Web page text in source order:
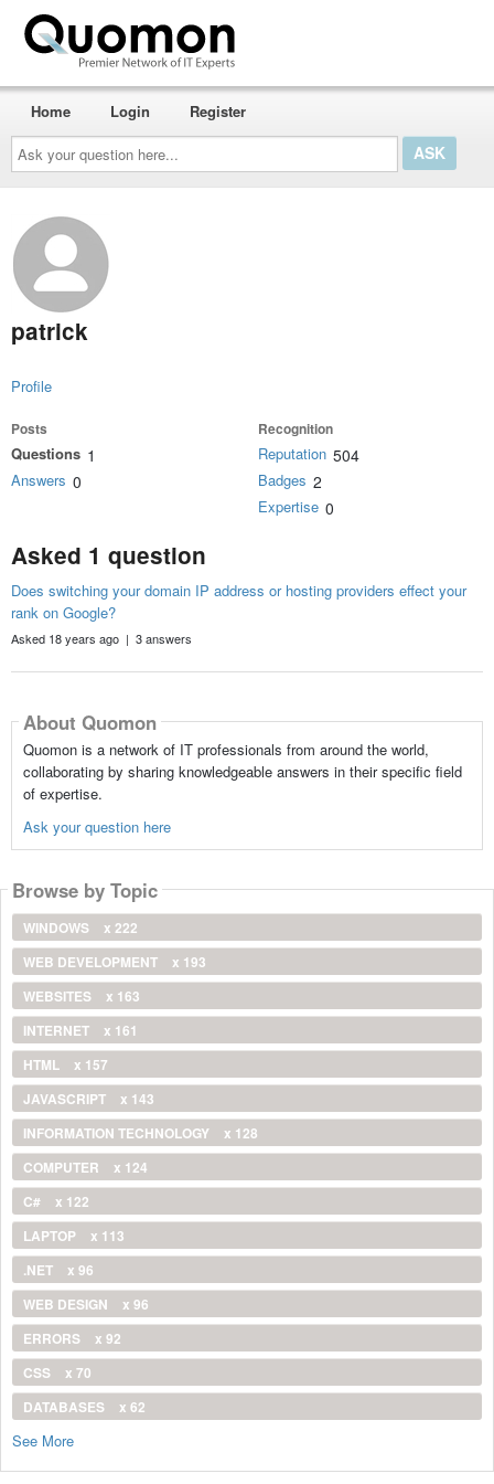
Ask
your
question
here...
Home Login Register
patrick
Profile
Posts
Questions 1
Answers 0
Recognition
Reputation 504
Badges 2
Expertise 0
Asked 1 question
Does switching your domain IP address or hosting providers effect your
rank on Google?
Asked 18 years ago | 3 answers
About Quomon
Quomon is a network of IT professionals from around the world,
collaborating by sharing knowledgeable answers in their specific field
of expertise.
Ask your question here
Browse by Topic
WINDOWS
x 222
WEB DEVELOPMENT
x 193
WEBSITES
x 163
INTERNET
x 161
HTML
x 157
JAVASCRIPT
x 143
INFORMATION TECHNOLOGY
x 128
COMPUTER
x 124
C#
x 122
LAPTOP
x 113
.NET
x 96
WEB DESIGN
x 96
ERRORS
x 92
CSS
x 70
DATABASES
x 62
See More